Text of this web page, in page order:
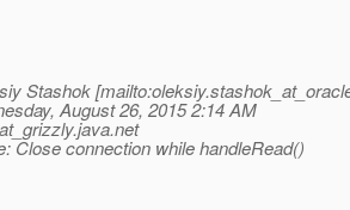
Stashok
August 26, 2015 2:14 AM
java.net
Close connection while handleRead()